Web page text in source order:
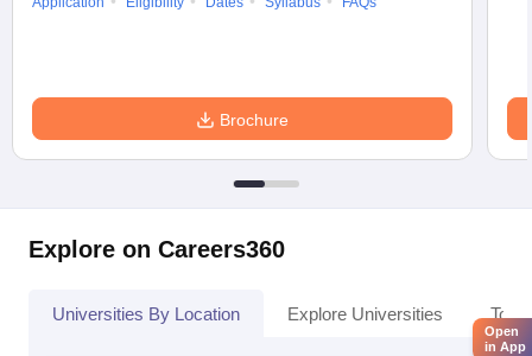
Brochure
Explore on Careers360
Universities By Location Explore Universities Top
Open
in App